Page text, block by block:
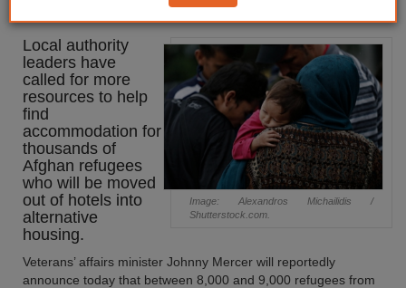
Image: Alexandros Michailidis /
Shutterstock.com.
Local authority
leaders have
called for more
resources to help
find
accommodation for
thousands of
Afghan refugees
who will be moved
out of hotels into
alternative
housing.
Veterans’ affairs minister Johnny Mercer will reportedly
announce today that between 8,000 and 9,000 refugees from